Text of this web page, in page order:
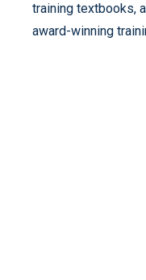
training textbooks,
award-winning